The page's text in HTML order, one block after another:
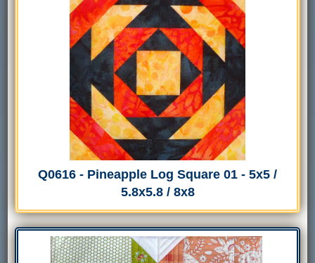
Q0616 - Pineapple Log Square 01 - 5x5 /
5.8x5.8 / 8x8